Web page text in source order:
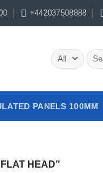
+442037508888
for:
PANELS 100MM
HEAD”